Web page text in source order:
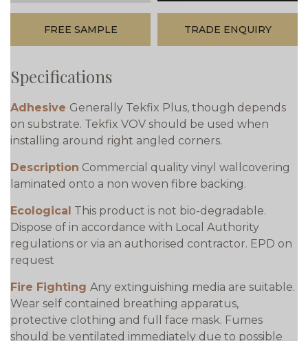
FREE SAMPLE TRADE ENQUIRY
Specifications
Adhesive Generally Tekfix Plus, though depends
on substrate. Tekfix VOV should be used when
installing around right angled corners.
Description Commercial quality vinyl wallcovering
laminated onto a non woven fibre backing.
Ecological This product is not bio-degradable.
Dispose of in accordance with Local Authority
regulations or via an authorised contractor. EPD on
request
Fire Fighting Any extinguishing media are suitable.
Wear self contained breathing apparatus,
protective clothing and full face mask. Fumes
should be ventilated immediately due to possible